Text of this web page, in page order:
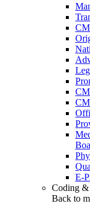
E-
Coding
Back to